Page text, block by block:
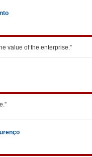
value of the enterprise.”